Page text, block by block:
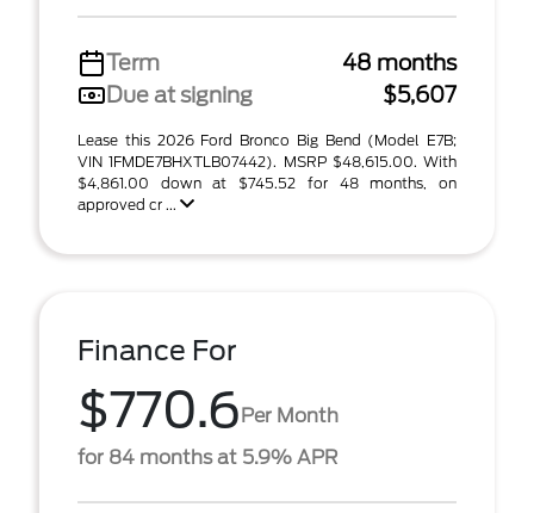
Term
48 months
Due at signing
$5,607
Lease this 2026 Ford Bronco Big Bend (Model E7B;
VIN 1FMDE7BHXTLB07442). MSRP $48,615.00. With
$4,861.00 down at $745.52 for 48 months, on
approved cr ...
Finance For
$770.6Per Month
for 84 months at 5.9% APR